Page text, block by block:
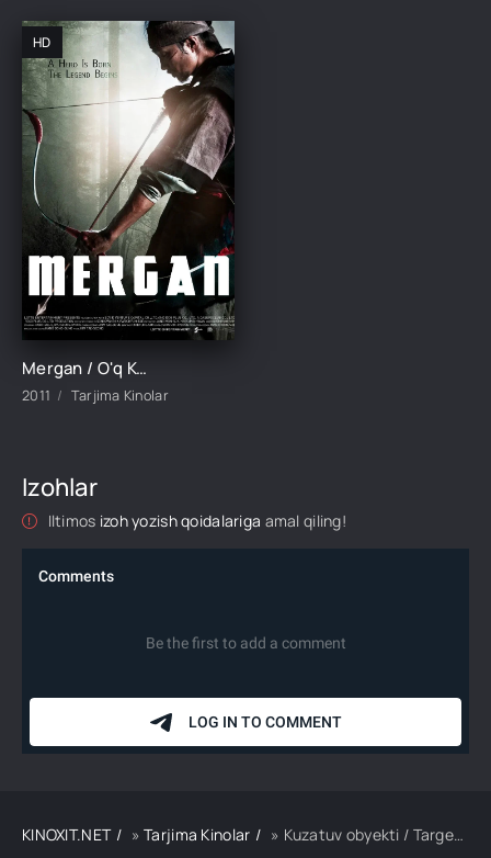
HD
Mergan / O'q Koreya filmi Uzbek tilida O'zbekcha tarjima kino 2011 Full HD tas-ix skachat
2011 Tarjima Kinolar
Izohlar
Iltimos izoh yozish qoidalariga amal qiling!
KINOXIT.NET »Tarjima Kinolar » Kuzatuv obyekti / Target Premyera Koreya filmi Uzbek tilida O'zbekcha 2023 tarjima kino HD skachat